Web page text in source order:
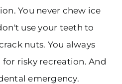
You never chew ice
use your teeth to
nuts. You always
risky recreation. And
emergency.